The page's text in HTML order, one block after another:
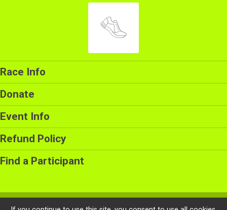
Race Info
Donate
Event Info
Refund Policy
Find a Participant
Powered by RunSignup, © 2026